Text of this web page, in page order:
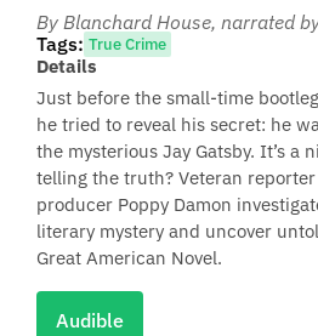
By Blanchard House, narrated
Tags: True Crime
Details
Just before the small-time
he tried to reveal his secret: he
the mysterious Jay Gatsby. It’s a
telling the truth? Veteran
producer Poppy Damon
literary mystery and uncover
Great American Novel.
Audible